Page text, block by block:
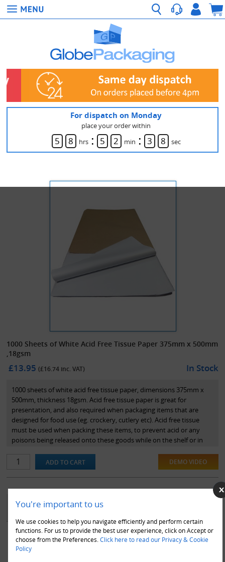
You're important to us
We use cookies to help you navigate efficiently and perform certain
functions. For us to provide the best user experience, click on Accept or
choose from the Preferences. Click here to read our Privacy & Cookie
Policy
For dispatch on Monday
place your order within
5 8 hrs : 5 2 min : 3 8 sec
1000 Sheets of White Acid Free Tissue Paper 375mm x 500mm
,18gsm
£13.95(£16.74 inc. VAT) In Stock
1000 sheets of white acid free tissue paper, dimensions 375mm x
500mm, thickness 18gsm. Acid free tissue paper is great for
presentation, and also required when packaging items that are
designed for food use (eg. crockery, cutlery etc). Acid free tissue
must be used when packing these items, to prevent acid or any
poisons being released onto these goods while on the shelf or in
DEMO VIDEO
YOU MAY ALSO LIKE